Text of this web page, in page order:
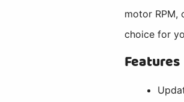
motor RPM,
choice for
Features